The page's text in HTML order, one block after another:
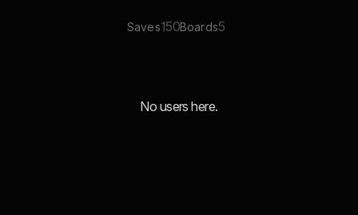
Saves150Boards5
No users here.